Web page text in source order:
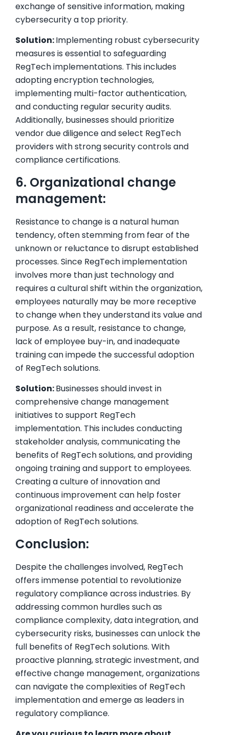
exchange of sensitive information, making
cybersecurity a top priority.
Solution:Implementing robust cybersecurity
measures is essential to safeguarding
RegTech implementations. This includes
adopting encryption technologies,
implementing multi-factor authentication,
and conducting regular security audits.
Additionally, businesses should prioritize
vendor due diligence and select RegTech
providers with strong security controls and
compliance certifications.
6. Organizational change
management:
Resistance to change is a natural human
tendency, often stemming from fear of the
unknown or reluctance to disrupt established
processes. Since RegTech implementation
involves more than just technology and
requires a cultural shift within the organization,
employees naturally may be more receptive
to change when they understand its value and
purpose. As a result, resistance to change,
lack of employee buy-in, and inadequate
training can impede the successful adoption
of RegTech solutions.
Solution:Businesses should invest in
comprehensive change management
initiatives to support RegTech
implementation. This includes conducting
stakeholder analysis, communicating the
benefits of RegTech solutions, and providing
ongoing training and support to employees.
Creating a culture of innovation and
continuous improvement can help foster
organizational readiness and accelerate the
adoption of RegTech solutions.
Conclusion:
Despite the challenges involved, RegTech
offers immense potential to revolutionize
regulatory compliance across industries. By
addressing common hurdles such as
compliance complexity, data integration, and
cybersecurity risks, businesses can unlock the
full benefits of RegTech solutions. With
proactive planning, strategic investment, and
effective change management, organizations
can navigate the complexities of RegTech
implementation and emerge as leaders in
regulatory compliance.